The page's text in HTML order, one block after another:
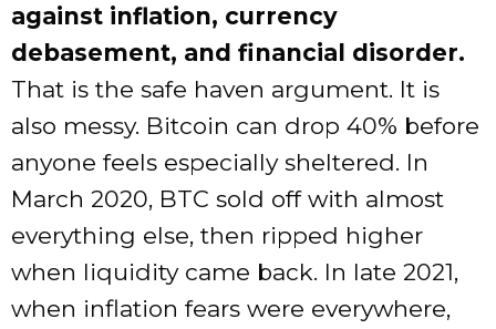
against inflation, currency
debasement, and financial disorder.
That is the safe haven argument. It is
also messy. Bitcoin can drop 40% before
anyone feels especially sheltered. In
March 2020, BTC sold off with almost
everything else, then ripped higher
when liquidity came back. In late 2021,
when inflation fears were everywhere,